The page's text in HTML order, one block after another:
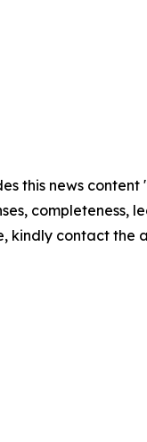
this news
kindly contact the